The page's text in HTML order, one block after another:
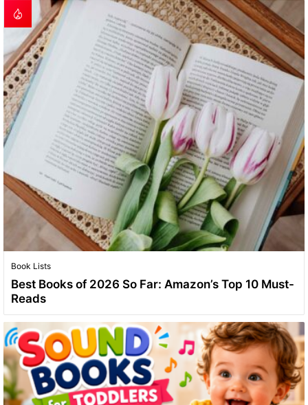
Book Lists
Best Books of 2026 So Far: Amazon’s Top 10 Must-
Reads